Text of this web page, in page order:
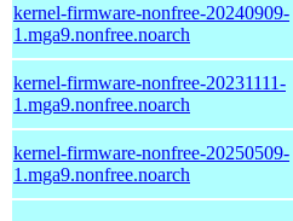
kernel-firmware-nonfree-20240909-
1.mga9.nonfree.noarch
kernel-firmware-nonfree-20231111-
1.mga9.nonfree.noarch
kernel-firmware-nonfree-20250509-
1.mga9.nonfree.noarch